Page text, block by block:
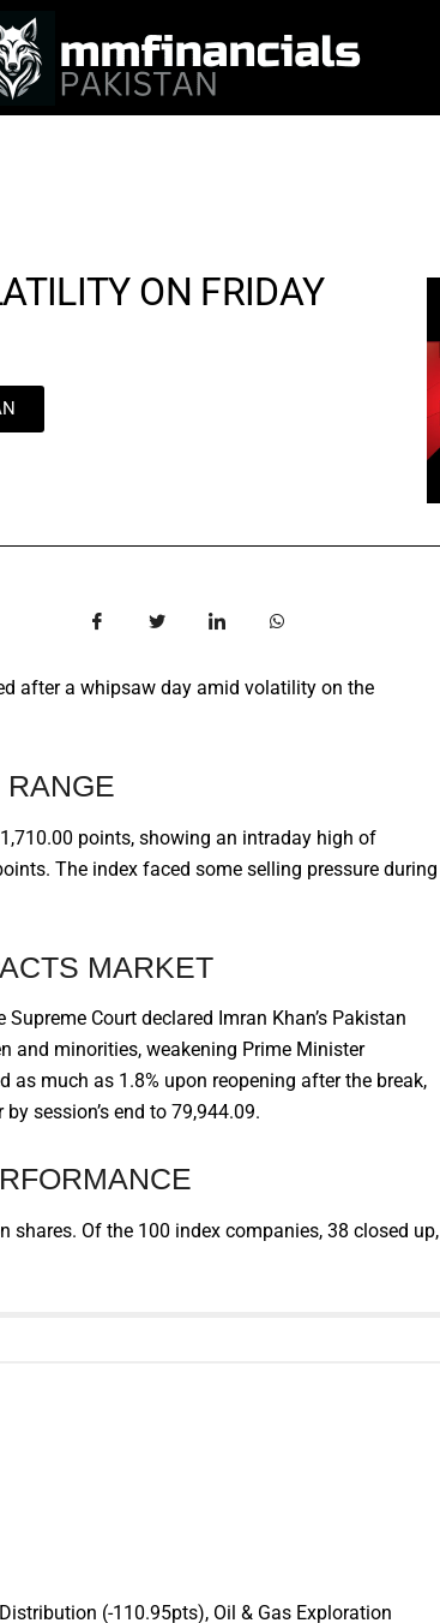
ON FRIDAY
after a whipsaw day amid volatility on the
points, showing an intraday high of
The index faced some selling pressure during
MARKET
Court declared Imran Khan’s Pakistan
and minorities, weakening Prime Minister
as much as 1.8% upon reopening after the break,
session’s end to 79,944.09.
Of the 100 index companies, 38 closed up,
(-110.95pts), Oil & Gas Exploration